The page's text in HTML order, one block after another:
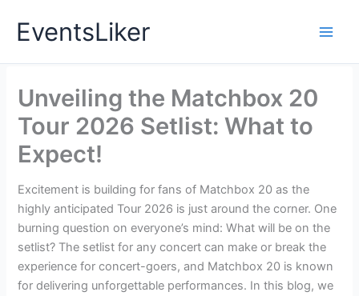
EventsLiker
Unveiling the Matchbox 20
Tour 2026 Setlist: What to
Expect!
Excitement is building for fans of Matchbox 20 as the
highly anticipated Tour 2026 is just around the corner. One
burning question on everyone’s mind: What will be on the
setlist? The setlist for any concert can make or break the
experience for concert-goers, and Matchbox 20 is known
for delivering unforgettable performances. In this blog, we